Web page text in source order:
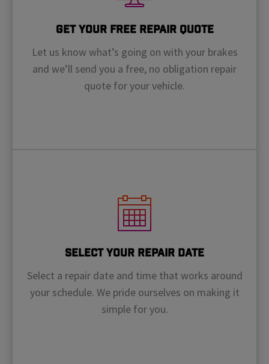
Get Your Free Repair Quote
Let us know what’s going on with your brakes
and we’ll send you a free, no obligation repair
quote for your vehicle.
Select Your Repair Date
Select a repair date and time that works around
your schedule. We pride ourselves on making it
simple for you.